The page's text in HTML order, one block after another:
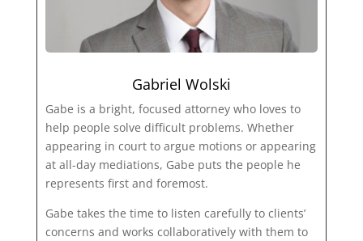
Gabriel Wolski
Gabe is a bright, focused attorney who loves to
help people solve difficult problems. Whether
appearing in court to argue motions or appearing
at all-day mediations, Gabe puts the people he
represents first and foremost.
Gabe takes the time to listen carefully to clients’
concerns and works collaboratively with them to